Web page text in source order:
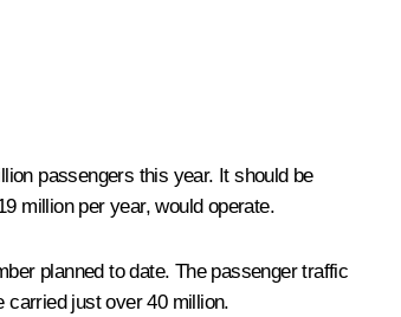
passengers this year. It should be
million per year, would operate.
planned to date. The passenger traffic
carried just over 40 million.